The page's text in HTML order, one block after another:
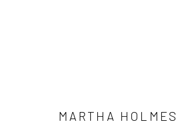
MARTHA HOLMES